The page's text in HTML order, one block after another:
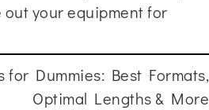
your equipment for
for Dummies: Best Formats,
Optimal Lengths & More